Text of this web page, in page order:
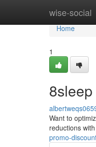
wise-social
Home
Home
1
Want to
reductions
promo-